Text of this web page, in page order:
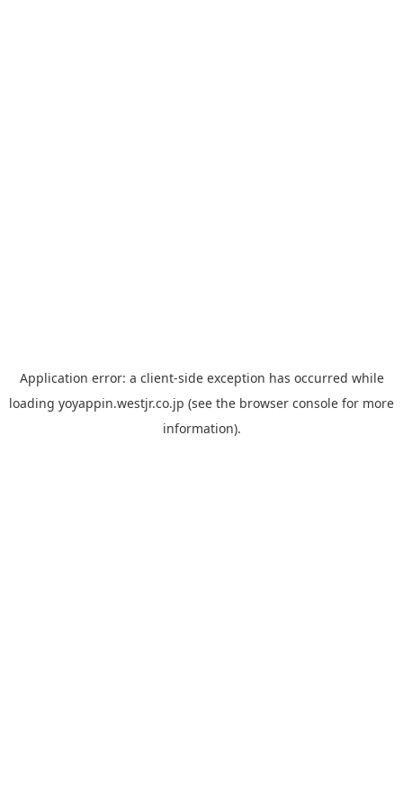
Application error: a client-side exception has occurred while
loading yoyappin.westjr.co.jp (see the browser console for more
information).